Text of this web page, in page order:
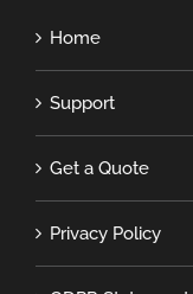
Home
Support
Get a Quote
Privacy Policy